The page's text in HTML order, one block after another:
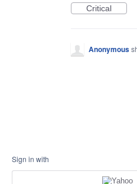
Critical
Anonymous
Sign in with